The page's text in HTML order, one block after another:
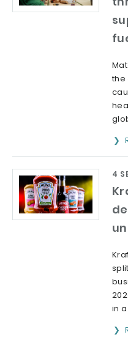
the
4
in